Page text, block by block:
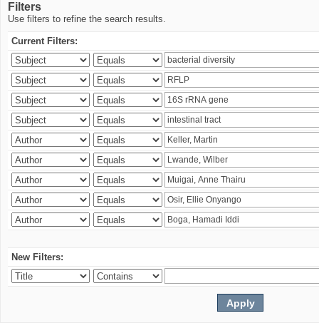
Filters
Use filters to refine the search results.
Current Filters:
New Filters: